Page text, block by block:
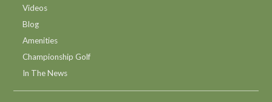
Videos
Blog
Amenities
Championship Golf
In The News